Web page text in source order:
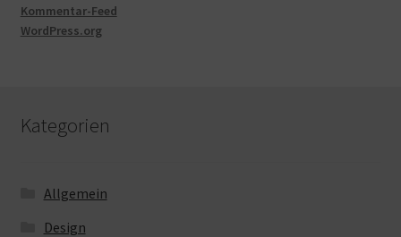
Kommentar-Feed
WordPress.org
Kategorien
Allgemein
Design